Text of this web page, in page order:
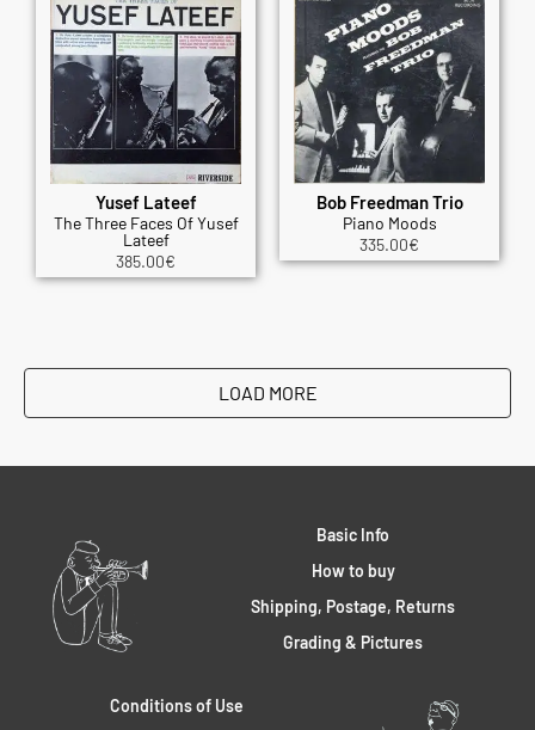
Yusef Lateef
The Three Faces Of Yusef
Lateef
385.00€
Bob Freedman Trio
Piano Moods
335.00€
LOAD MORE
Basic Info
How to buy
Shipping, Postage, Returns
Grading & Pictures
Conditions of Use